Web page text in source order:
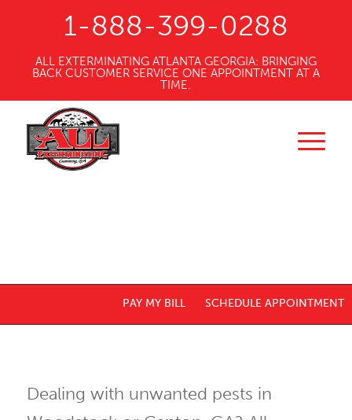
1-888-399-0288
ALL EXTERMINATING ATLANTA GEORGIA: BRINGING
BACK CUSTOMER SERVICE ONE APPOINTMENT AT A
TIME.
PAY MY BILL SCHEDULE APPOINTMENT
Dealing with unwanted pests in